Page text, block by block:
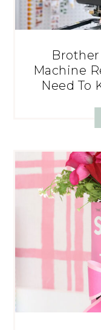
Machine
Need To